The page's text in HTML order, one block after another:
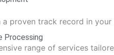
Processing
proven track record in your
range of services